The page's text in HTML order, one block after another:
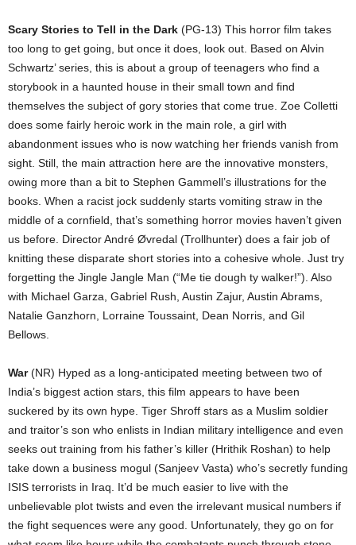
Scary Stories to Tell in the Dark (PG-13) This horror film takes
too long to get going, but once it does, look out. Based on Alvin
Schwartz’ series, this is about a group of teenagers who find a
storybook in a haunted house in their small town and find
themselves the subject of gory stories that come true. Zoe Colletti
does some fairly heroic work in the main role, a girl with
abandonment issues who is now watching her friends vanish from
sight. Still, the main attraction here are the innovative monsters,
owing more than a bit to Stephen Gammell’s illustrations for the
books. When a racist jock suddenly starts vomiting straw in the
middle of a cornfield, that’s something horror movies haven’t given
us before. Director André Øvredal (Trollhunter) does a fair job of
knitting these disparate short stories into a cohesive whole. Just try
forgetting the Jingle Jangle Man (“Me tie dough ty walker!”). Also
with Michael Garza, Gabriel Rush, Austin Zajur, Austin Abrams,
Natalie Ganzhorn, Lorraine Toussaint, Dean Norris, and Gil
Bellows.
War(NR) Hyped as a long-anticipated meeting between two of
India’s biggest action stars, this film appears to have been
suckered by its own hype. Tiger Shroff stars as a Muslim soldier
and traitor’s son who enlists in Indian military intelligence and even
seeks out training from his father’s killer (Hrithik Roshan) to help
take down a business mogul (Sanjeev Vasta) who’s secretly funding
ISIS terrorists in Iraq. It’d be much easier to live with the
unbelievable plot twists and even the irrelevant musical numbers if
the fight sequences were any good. Unfortunately, they go on for